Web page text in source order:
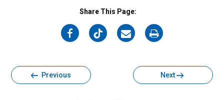
Share This Page:
on
on
on
on
Previous Next